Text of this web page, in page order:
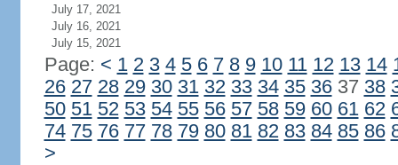
July 17, 2021
July 16, 2021
July 15, 2021
Page: < 1 2 3 4 5 6 7 8 9 10 11 12 13 14
26 27 28 29 30 31 32 33 34 35 3637 38
50 51 52 53 54 55 56 57 58 59 60 61 62
74 75 76 77 78 79 80 81 82 83 84 85 86
>